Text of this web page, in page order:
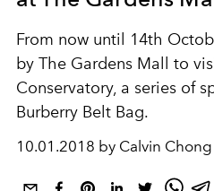
From now until 14th
by The Gardens Mall to
Conservatory, a series of
Burberry Belt Bag.
10.01.2018 by Calvin Chong